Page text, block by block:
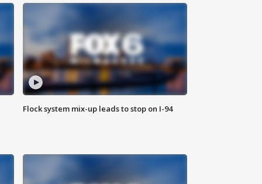
Flock system mix-up leads to stop on I-94